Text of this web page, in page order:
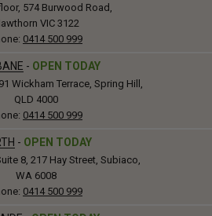
574 Burwood Road,
VIC 3122
0414 500 999
- OPEN TODAY
Wickham Terrace, Spring Hill,
QLD 4000
0414 500 999
- OPEN TODAY
8, 217 Hay Street, Subiaco,
WA 6008
0414 500 999